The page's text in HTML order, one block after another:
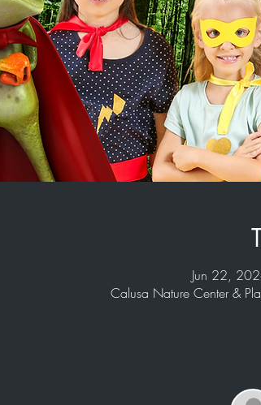
Jun 22,
Calusa Nature Center &